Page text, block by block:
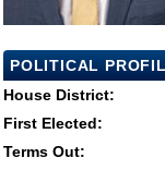
POLITICAL
House District:
First Elected:
Terms Out: